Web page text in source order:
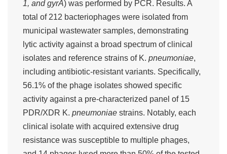
1, and gyrA) was performed by PCR. Results. A
total of 212 bacteriophages were isolated from
municipal wastewater samples, demonstrating
lytic activity against a broad spectrum of clinical
isolates and reference strains of K. pneumoniae,
including antibiotic-resistant variants. Specifically,
56.1% of the phage isolates showed specific
activity against a pre-characterized panel of 15
PDR/XDR K. pneumoniae strains. Notably, each
clinical isolate with acquired extensive drug
resistance was susceptible to multiple phages,